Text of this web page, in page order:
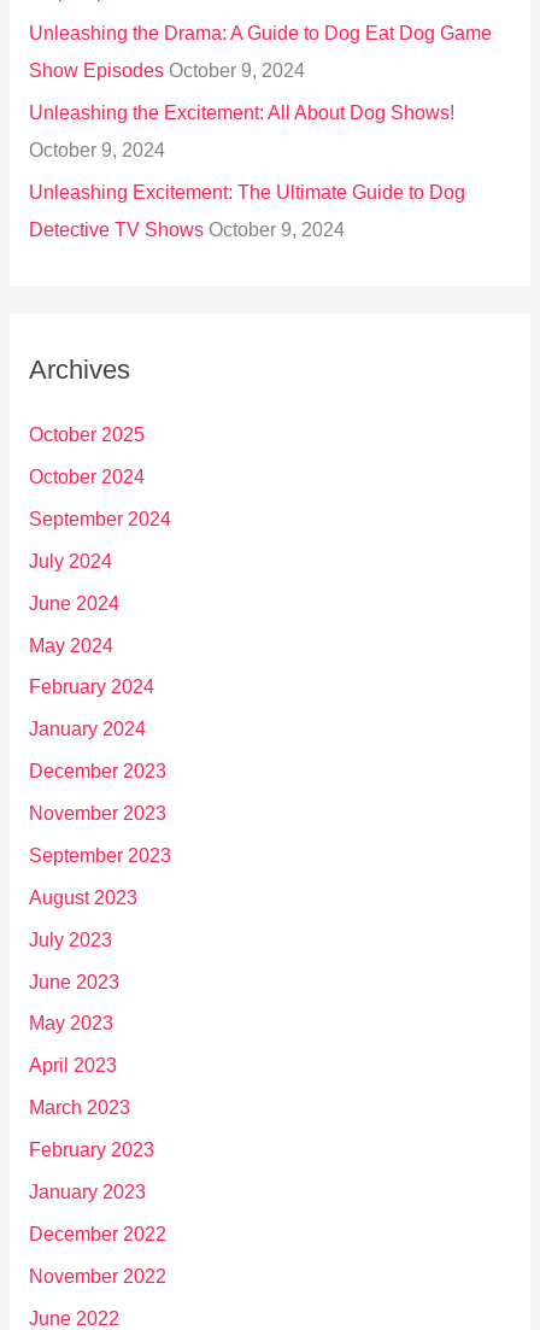
Unleashing the Drama: A Guide to Dog Eat Dog Game
Show Episodes October 9, 2024
Unleashing the Excitement: All About Dog Shows!
October 9, 2024
Unleashing Excitement: The Ultimate Guide to Dog
Detective TV Shows October 9, 2024
Archives
October 2025
October 2024
September 2024
July 2024
June 2024
May 2024
February 2024
January 2024
December 2023
November 2023
September 2023
August 2023
July 2023
June 2023
May 2023
April 2023
March 2023
February 2023
January 2023
December 2022
November 2022
June 2022